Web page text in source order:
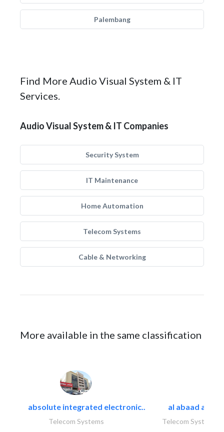
Palembang
Find More Audio Visual System & IT
Services.
Audio Visual System & IT Companies
Security System
IT Maintenance
Home Automation
Telecom Systems
Cable & Networking
More available in the same classification
absolute integrated electronic..
Telecom Systems
al abaad al..
Telecom Systems